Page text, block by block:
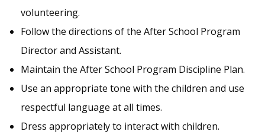
volunteering.
Follow the directions of the After School Program
Director and Assistant.
Maintain the After School Program Discipline Plan.
Use an appropriate tone with the children and use
respectful language at all times.
Dress appropriately to interact with children.